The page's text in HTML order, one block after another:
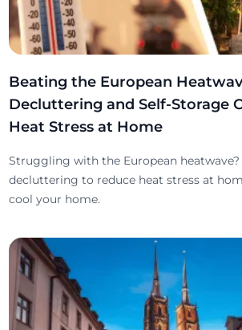
Beating the European
Decluttering and Self-Storage
Heat Stress at Home
Struggling with the European
decluttering to reduce heat stress at
cool your home.